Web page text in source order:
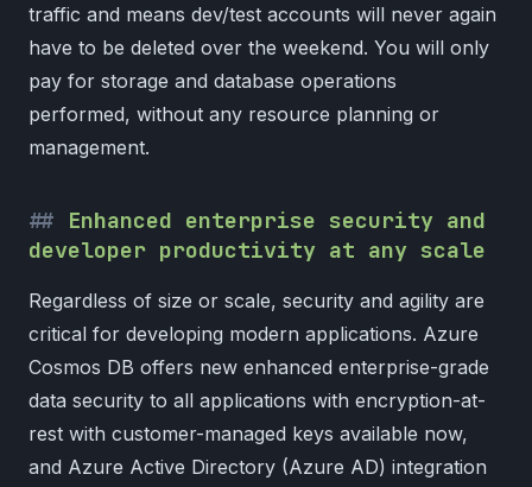
traffic and means dev/test accounts will never again
have to be deleted over the weekend. You will only
pay for storage and database operations
performed, without any resource planning or
management.
Enhanced enterprise security and
developer productivity at any scale
Regardless of size or scale, security and agility are
critical for developing modern applications. Azure
Cosmos DB offers new enhanced enterprise-grade
data security to all applications with encryption-at-
rest with customer-managed keys available now,
and Azure Active Directory (Azure AD) integration